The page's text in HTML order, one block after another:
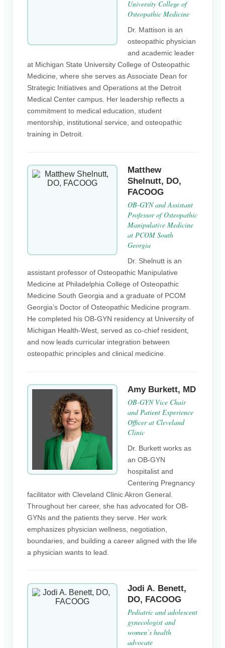
University College of
Osteopathic Medicine
Dr. Mattison is an
osteopathic physician
and academic leader
at Michigan State University College of Osteopathic
Medicine, where she serves as Associate Dean for
Strategic Initiatives and Operations at the Detroit
Medical Center campus. Her leadership reflects a
commitment to medical education, student
mentorship, institutional service, and osteopathic
training in Detroit.
Matthew
Shelnutt, DO,
FACOOG
OB-GYN and Assistant
Professor of Osteopathic
Manipulative Medicine
at PCOM South
Georgia
Dr. Shelnutt is an
assistant professor of Osteopathic Manipulative
Medicine at Philadelphia College of Osteopathic
Medicine South Georgia and a graduate of PCOM
Georgia’s Doctor of Osteopathic Medicine program.
He completed his OB-GYN residency at University of
Michigan Health-West, served as co-chief resident,
and now leads curricular integration between
osteopathic principles and clinical medicine.
Amy Burkett, MD
OB-GYN Vice Chair
and Patient Experience
Officer at Cleveland
Clinic
Dr. Burkett works as
an OB-GYN
hospitalist and
Centering Pregnancy
facilitator with Cleveland Clinic Akron General.
Throughout her career, she has advocated for OB-
GYNs and the patients they serve. Her work
emphasizes physician wellness, negotiation,
boundaries, and building a career aligned with the life
a physician wants to lead.
Jodi A. Benett,
DO, FACOOG
Pediatric and adolescent
gynecologist and
women’s health
advocate